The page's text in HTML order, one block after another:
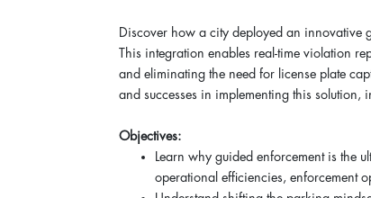
Discover how a city deployed an innovative
This integration enables real-time violation
and eliminating the need for license plate
and successes in implementing this solution,
Objectives:
Learn why guided enforcement is the
operational efficiencies, enforcement